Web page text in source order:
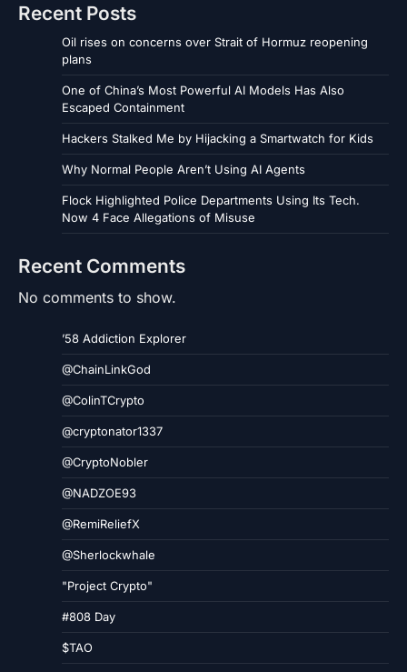
Recent Posts
Oil rises on concerns over Strait of Hormuz reopening
plans
One of China’s Most Powerful AI Models Has Also
Escaped Containment
Hackers Stalked Me by Hijacking a Smartwatch for Kids
Why Normal People Aren’t Using AI Agents
Flock Highlighted Police Departments Using Its Tech.
Now 4 Face Allegations of Misuse
Recent Comments
No comments to show.
’58 Addiction Explorer
@ChainLinkGod
@ColinTCrypto
@cryptonator1337
@CryptoNobler
@NADZOE93
@RemiReliefX
@Sherlockwhale
"Project Crypto"
#808 Day
$TAO